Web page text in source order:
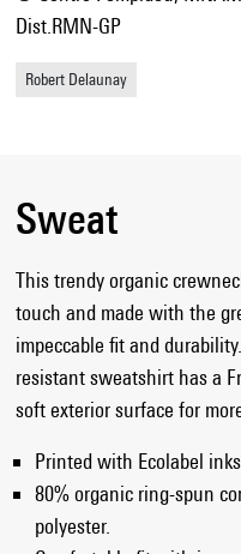
Dist.RMN-GP
Robert Delaunay
Sweat
This trendy organic
touch and made with the
impeccable fit and
resistant sweatshirt has a
soft exterior surface for
Printed with Ecolabel
80% organic ring-spun
polyester.